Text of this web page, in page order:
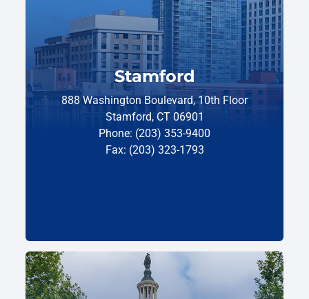
Stamford
888 Washington Boulevard, 10th Floor
Stamford, CT 06901
Phone: (203) 353-9400
Fax: (203) 323-1793